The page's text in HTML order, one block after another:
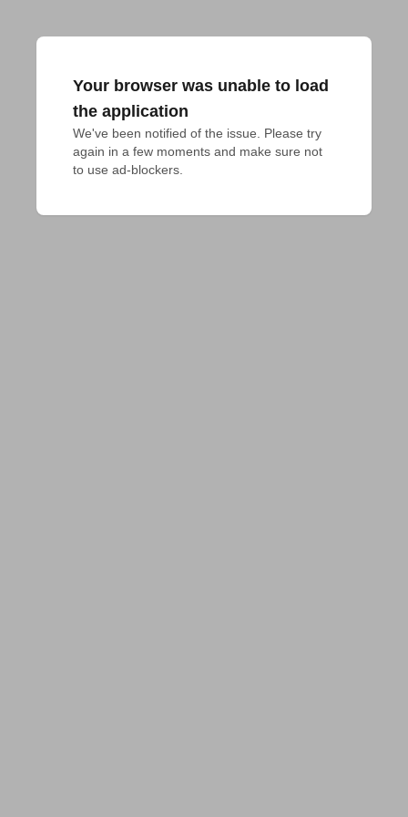
Your browser was unable to load
the application
We've been notified of the issue. Please try
again in a few moments and make sure not
to use ad-blockers.